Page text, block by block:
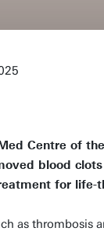
Centre of
blood
for life-
as thrombosis